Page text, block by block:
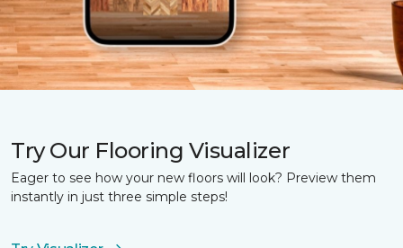
Try Our Flooring Visualizer
Eager to see how your new floors will look? Preview them
instantly in just three simple steps!